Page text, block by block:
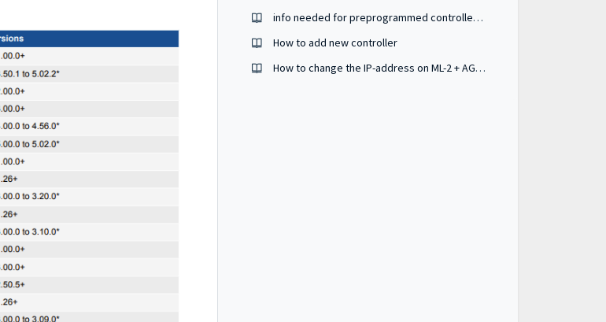
info needed for preprogrammed controller (controller to same controller))
How to add new controller
How to change the IP-address on ML-2 + AGC150 ?